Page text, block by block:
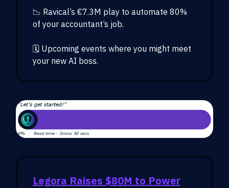
📉 Ravical’s €7.3M play to automate 80%
of your accountant’s job.
🗓️ Upcoming events where you might meet
your new AI boss.
Legora Raises $80M to Power